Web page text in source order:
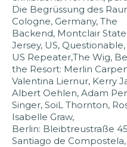
Die Begrüssung des
Cologne, Germany, The
Backend, Montclair
Jersey, US, Questionable,
US Repeater,The Wig,
the Resort: Merlin
Valentina Liernur, Kerry
Albert Oehlen, Adam
Singer, SoiL Thornton,
Isabelle Graw,
Berlin: Bleibtreustraße
Santiago de Compostela,